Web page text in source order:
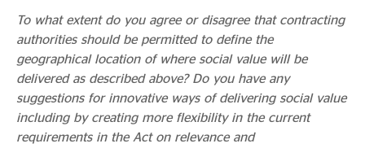
To what extent do you agree or disagree that contracting
authorities should be permitted to define the
geographical location of where social value will be
delivered as described above? Do you have any
suggestions for innovative ways of delivering social value
including by creating more flexibility in the current
requirements in the Act on relevance and